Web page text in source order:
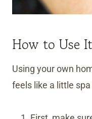
How to Use It
Using your own
feels like a little